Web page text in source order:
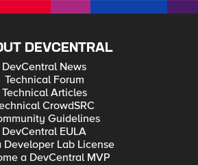
DEVCENTRAL
DevCentral News
Technical Forum
Technical Articles
CrowdSRC
Guidelines
DevCentral EULA
Developer Lab License
a DevCentral MVP